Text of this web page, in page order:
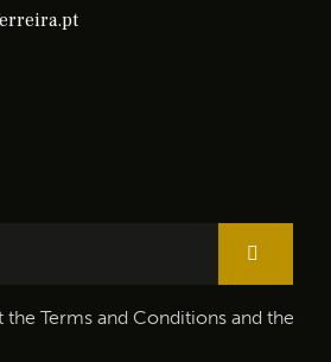
theTerms and Conditionsand the